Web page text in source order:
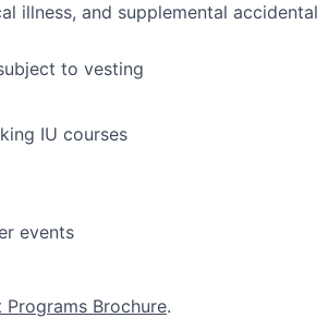
illness, and supplemental accidental
to vesting
IU courses
events
Programs Brochure.